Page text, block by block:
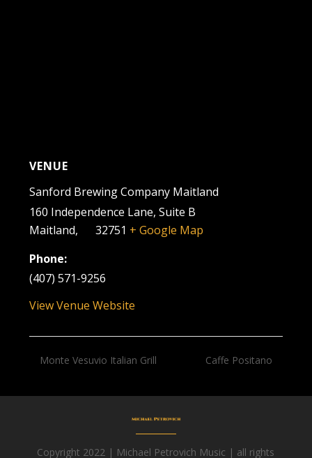
VENUE
Sanford Brewing Company Maitland
160 Independence Lane, Suite B
Maitland, 32751 + Google Map
Phone:
(407) 571-9256
View Venue Website
Monte Vesuvio Italian Grill Caffe Positano
Copyright 2022 | Michael Petrovich Music | all rights